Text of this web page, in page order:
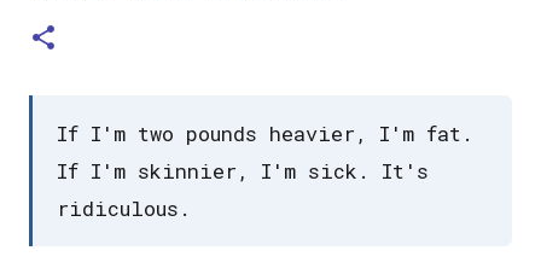
If I'm two pounds heavier, I'm fat.
If I'm skinnier, I'm sick. It's
ridiculous.